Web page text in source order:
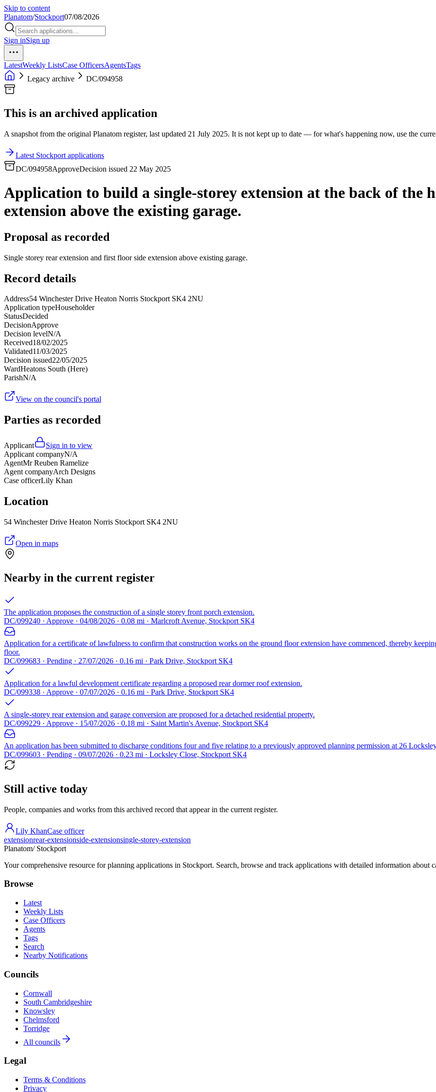
Skip to content
Planatom/Stockport07/08/2026
Sign inSign up
LatestWeekly ListsCase OfficersAgentsTags
Legacy archive
DC/094958
This is an archived application
A snapshot from the original Planatom register, last updated 21 July 2025. It is not kept up to date — for what's happening now, use the
Latest Stockport applications
DC/094958ApproveDecision issued 22 May 2025
Application to build a single-storey extension at the back of the
extension above the existing garage.
Proposal as recorded
Single storey rear extension and first floor side extension above existing garage.
Record details
Address54 Winchester Drive Heaton Norris Stockport SK4 2NU
Application typeHouseholder
StatusDecided
DecisionApprove
Decision levelN/A
Received18/02/2025
Validated11/03/2025
Decision issued22/05/2025
WardHeatons South (Here)
ParishN/A
View on the council's portal
Parties as recorded
Applicant
Sign in to view
Applicant companyN/A
AgentMr Reuben Ramelize
Agent companyArch Designs
Case officerLily Khan
Location
54 Winchester Drive Heaton Norris Stockport SK4 2NU
Open in maps
Nearby in the current register
The application proposes the construction of a single storey front porch extension.
DC/099240 · Approve · 04/08/2026 · 0.08 mi · Marlcroft Avenue, Stockport SK4
Application for a certificate of lawfulness to confirm that construction works on the ground floor extension have commenced, thereby
floor.
DC/099683 · Pending · 27/07/2026 · 0.16 mi · Park Drive, Stockport SK4
Application for a lawful development certificate regarding a proposed rear dormer roof extension.
DC/099338 · Approve · 07/07/2026 · 0.16 mi · Park Drive, Stockport SK4
A single-storey rear extension and garage conversion are proposed for a detached residential property.
DC/099229 · Approve · 15/07/2026 · 0.18 mi · Saint Martin's Avenue, Stockport SK4
An application has been submitted to discharge conditions four and five relating to a previously approved planning permission at 26
DC/099603 · Pending · 09/07/2026 · 0.23 mi · Locksley Close, Stockport SK4
Still active today
People, companies and works from this archived record that appear in the current register.
Lily KhanCase officer
extensionrear-extensionside-extensionsingle-storey-extension
Planatom/ Stockport
Your comprehensive resource for planning applications in Stockport. Search, browse and track applications with detailed information about
Browse
Latest
Weekly Lists
Case Officers
Agents
Tags
Search
Nearby Notifications
Councils
Cornwall
South Cambridgeshire
Knowsley
Chelmsford
Torridge
All councils
Legal
Terms & Conditions
Privacy